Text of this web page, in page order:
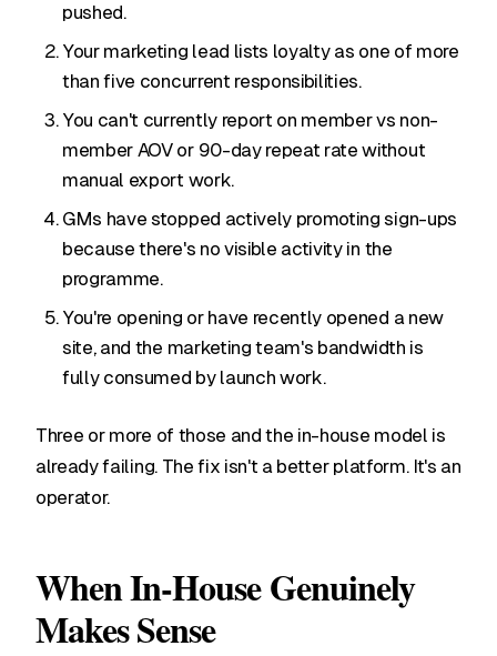
pushed.
Your marketing lead lists loyalty as one of more
than five concurrent responsibilities.
You can't currently report on member vs non-
member AOV or 90-day repeat rate without
manual export work.
GMs have stopped actively promoting sign-ups
because there's no visible activity in the
programme.
You're opening or have recently opened a new
site, and the marketing team's bandwidth is
fully consumed by launch work.
Three or more of those and the in-house model is
already failing. The fix isn't a better platform. It's an
operator.
When In-House Genuinely
Makes Sense